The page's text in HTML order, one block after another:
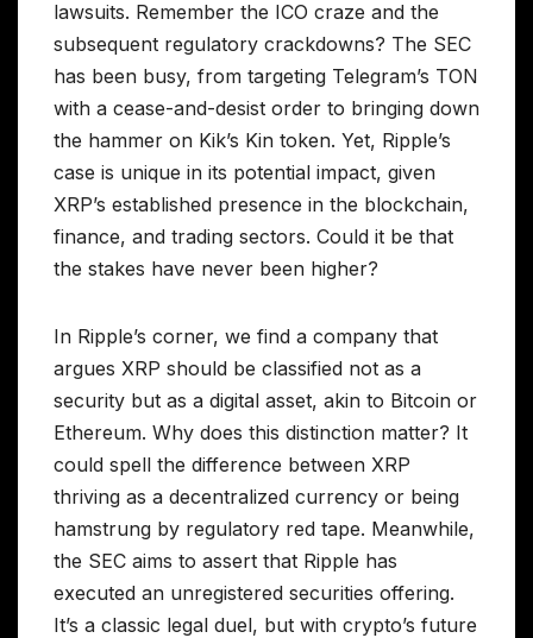
lawsuits. Remember the ICO craze and the
subsequent regulatory crackdowns? The SEC
has been busy, from targeting Telegram’s TON
with a cease-and-desist order to bringing down
the hammer on Kik’s Kin token. Yet, Ripple’s
case is unique in its potential impact, given
XRP’s established presence in the blockchain,
finance, and trading sectors. Could it be that
the stakes have never been higher?
In Ripple’s corner, we find a company that
argues XRP should be classified not as a
security but as a digital asset, akin to Bitcoin or
Ethereum. Why does this distinction matter? It
could spell the difference between XRP
thriving as a decentralized currency or being
hamstrung by regulatory red tape. Meanwhile,
the SEC aims to assert that Ripple has
executed an unregistered securities offering.
It’s a classic legal duel, but with crypto’s future